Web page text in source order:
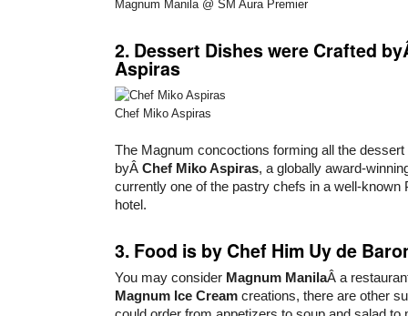
Magnum Manila @ SM Aura Premier
2. Dessert Dishes were Crafted
Aspiras
Chef Miko Aspiras
The Magnum concoctions forming all the
byÂ Chef Miko Aspiras, a globally award-
currently one of the pastry chefs in a well-known
hotel.
3. Food is by Chef Him Uy de
You may consider Magnum ManilaÂ a
Magnum Ice Cream creations, there are other